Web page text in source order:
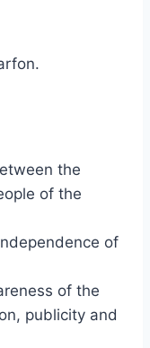
the
of the
of
of the
publicity and